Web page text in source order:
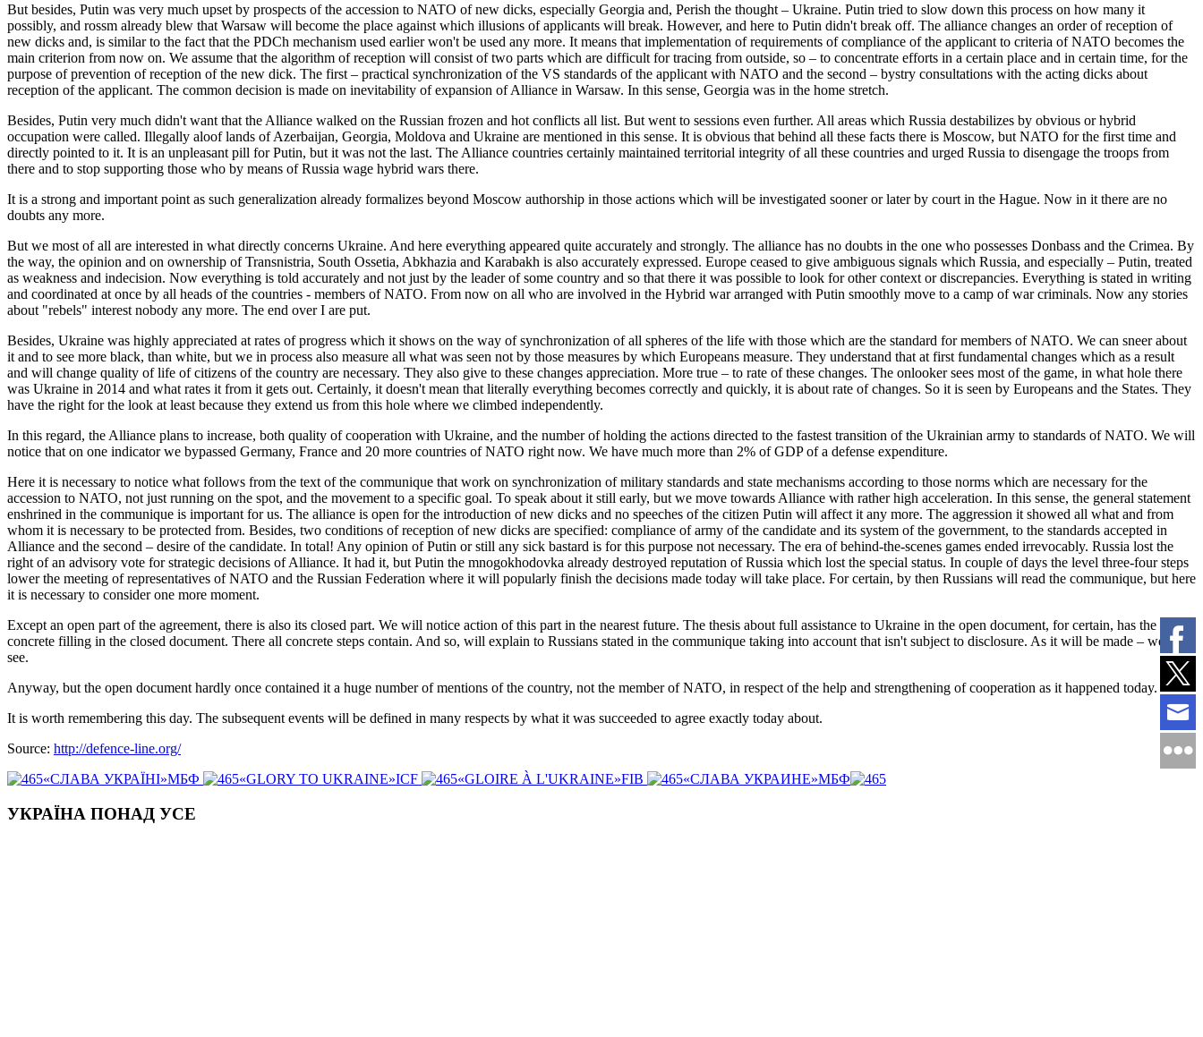
But besides, Putin was very much upset by prospects of the accession to NATO of new dicks, especially Georgia and, Perish the thought – Ukraine. Putin tried to slow down this process on how many it
possibly, and rossm already blew that Warsaw will become the place against which illusions of applicants will break. However, and here to Putin didn't break off. The alliance changes an order of reception of
new dicks and, is similar to the fact that the PDCh mechanism used earlier won't be used any more. It means that implementation of requirements of compliance of the applicant to criteria of NATO becomes the
main criterion from now on. We assume that the algorithm of reception will consist of two parts which are difficult for tracing from outside, so – to concentrate efforts in a certain place and in certain time, for the
purpose of prevention of reception of the new dick. The first – practical synchronization of the VS standards of the applicant with NATO and the second – bystry consultations with the acting dicks about
reception of the applicant. The common decision is made on inevitability of expansion of Alliance in Warsaw. In this sense, Georgia was in the home stretch.
Besides, Putin very much didn't want that the Alliance walked on the Russian frozen and hot conflicts all list. But went to sessions even further. All areas which Russia destabilizes by obvious or hybrid
occupation were called. Illegally aloof lands of Azerbaijan, Georgia, Moldova and Ukraine are mentioned in this sense. It is obvious that behind all these facts there is Moscow, but NATO for the first time and
directly pointed to it. It is an unpleasant pill for Putin, but it was not the last. The Alliance countries certainly maintained territorial integrity of all these countries and urged Russia to disengage the troops from
there and to stop supporting those who by means of Russia wage hybrid wars there.
It is a strong and important point as such generalization already formalizes beyond Moscow authorship in those actions which will be investigated sooner or later by court in the Hague. Now in it there are no
doubts any more.
But we most of all are interested in what directly concerns Ukraine. And here everything appeared quite accurately and strongly. The alliance has no doubts in the one who possesses Donbass and the Crimea. By
the way, the opinion and on ownership of Transnistria, South Ossetia, Abkhazia and Karabakh is also accurately expressed. Europe ceased to give ambiguous signals which Russia, and especially – Putin, treated
as weakness and indecision. Now everything is told accurately and not just by the leader of some country and so that there it was possible to look for other context or discrepancies. Everything is stated in writing
and coordinated at once by all heads of the countries - members of NATO. From now on all who are involved in the Hybrid war arranged with Putin smoothly move to a camp of war criminals. Now any stories
about "rebels" interest nobody any more. The end over I are put.
Besides, Ukraine was highly appreciated at rates of progress which it shows on the way of synchronization of all spheres of the life with those which are the standard for members of NATO. We can sneer about
it and to see more black, than white, but we in process also measure all what was seen not by those measures by which Europeans measure. They understand that at first fundamental changes which as a result
and will change quality of life of citizens of the country are necessary. They also give to these changes appreciation. More true – to rate of these changes. The onlooker sees most of the game, in what hole there
was Ukraine in 2014 and what rates it from it gets out. Certainly, it doesn't mean that literally everything becomes correctly and quickly, it is about rate of changes. So it is seen by Europeans and the States. They
have the right for the look at least because they extend us from this hole where we climbed independently.
In this regard, the Alliance plans to increase, both quality of cooperation with Ukraine, and the number of holding the actions directed to the fastest transition of the Ukrainian army to standards of NATO. We will
notice that on one indicator we bypassed Germany, France and 20 more countries of NATO right now. We have much more than 2% of GDP of a defense expenditure.
Here it is necessary to notice what follows from the text of the communique that work on synchronization of military standards and state mechanisms according to those norms which are necessary for the
accession to NATO, not just running on the spot, and the movement to a specific goal. To speak about it still early, but we move towards Alliance with rather high acceleration. In this sense, the general statement
enshrined in the communique is important for us. The alliance is open for the introduction of new dicks and no speeches of the citizen Putin will affect it any more. The aggression it showed all what and from
whom it is necessary to be protected from. Besides, two conditions of reception of new dicks are specified: compliance of army of the candidate and its system of the government, to the standards accepted in
Alliance and the second – desire of the candidate. In total! Any opinion of Putin or still any sick bastard is for this purpose not necessary. The era of behind-the-scenes games ended irrevocably. Russia lost the
right of an advisory vote for strategic decisions of Alliance. It had it, but Putin the mnogokhodovka already destroyed reputation of Russia which lost the special status. In couple of days the level three-four steps
lower the meeting of representatives of NATO and the Russian Federation where it will popularly finish the decisions made today will take place. For certain, by then Russians will read the communique, but here
it is necessary to consider one more moment.
Except an open part of the agreement, there is also its closed part. We will notice action of this part in the nearest future. The thesis about full assistance to Ukraine in the open document, for certain, has the
concrete filling in the closed document. There all concrete steps contain. And so, will explain to Russians stated in the communique taking into account that isn't subject to disclosure. As it will be made – we will
see.
Anyway, but the open document hardly once contained it a huge number of mentions of the country, not the member of NATO, in respect of the help and strengthening of cooperation as it happened today.
It is worth remembering this day. The subsequent events will be defined in many respects by what it was succeeded to agree exactly today about.
Source: http://defence-line.org/
«СЛАВА УКРАЇНІ»МБФ
«GLORY TO UKRAINE»ICF «GLOIRE À L'UKRAINE»FIB «СЛАВА УКРАИНЕ»МБФ
УКРАЇНА ПОНАД УСЕ